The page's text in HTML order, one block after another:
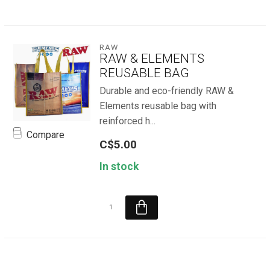
Compare
RAW
RAW & ELEMENTS
REUSABLE BAG
Durable and eco-friendly RAW &
Elements reusable bag with
reinforced h...
C$5.00
In stock